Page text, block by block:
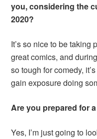
you, considering the
2020?
It’s so nice to be taking
great comics, and
so tough for comedy,
gain exposure doing
Are you prepared for
Yes, I’m just going to